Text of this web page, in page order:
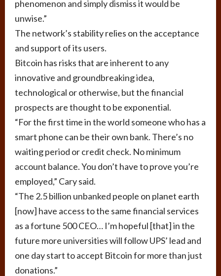
phenomenon and simply dismiss it would be
unwise.”
The network’s stability relies on the acceptance
and support of its users.
Bitcoin has risks that are inherent to any
innovative and groundbreaking idea,
technological or otherwise, but the financial
prospects are thought to be exponential.
“For the first time in the world someone who has a
smart phone can be their own bank. There’s no
waiting period or credit check. No minimum
account balance. You don’t have to prove you’re
employed,” Cary said.
“The 2.5 billion unbanked people on planet earth
[now] have access to the same financial services
as a fortune 500 CEO… I’m hopeful [that] in the
future more universities will follow UPS’ lead and
one day start to accept Bitcoin for more than just
donations.”